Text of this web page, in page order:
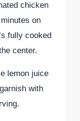
chicken
on
fully cooked
center.
lemon juice
with